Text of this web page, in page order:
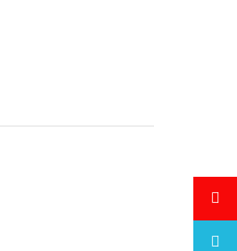
微博
QQ